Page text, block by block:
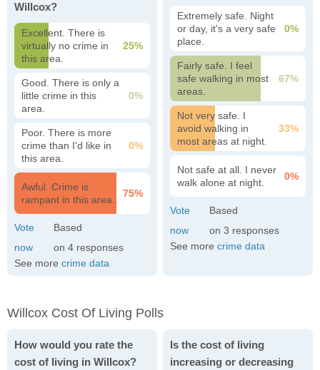
Willcox?
Excellent. There is
virtually no crime in
this area.
25%
Good. There is only a
little crime in this
area.
0%
Poor. There is more
crime than I'd like in
this area.
0%
Awful. Crime is
rampant in this area.
75%
4
See more crime data
Extremely safe. Night
or day, it's a very safe
place.
0%
Fairly safe. I feel
safe walking in most
areas.
67%
Not very safe. I
avoid walking in
most areas at night.
33%
Not safe at all. I never
walk alone at night.
0%
3
See morecrime data
Willcox Cost Of Living Polls
How would you rate the
cost of living in Willcox?
Is the cost of living
increasing or decreasing